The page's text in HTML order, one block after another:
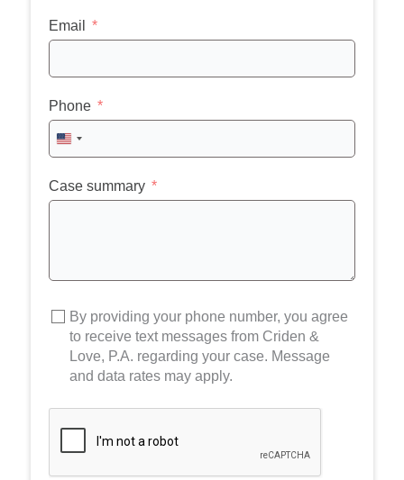
Email
Phone
United
+1
Case summary
By providing your phone number, you agree
to receive text messages from Criden &
Love, P.A. regarding your case. Message
and data rates may apply.